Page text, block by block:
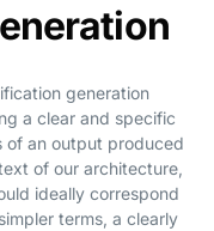
generation
a clear and specific
of an output produced
of our architecture,
ideally correspond
terms, a clearly